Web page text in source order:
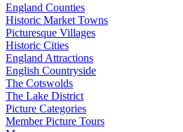
England Counties
Historic Market Towns
Picturesque Villages
Historic Cities
England Attractions
English Countryside
The Cotswolds
The Lake District
Picture Categories
Member Picture Tours